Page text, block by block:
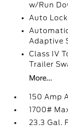
w/Run
Auto
Adaptive
Class IV
Trailer
More...
150 Amp
1700#
23.3 Gal.